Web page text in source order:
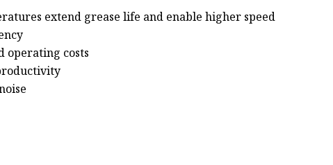
extend grease life and enable higher speed
operating costs